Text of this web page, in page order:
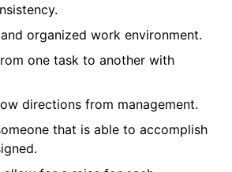
organized work environment.
one task to another with
directions from management.
that is able to accomplish